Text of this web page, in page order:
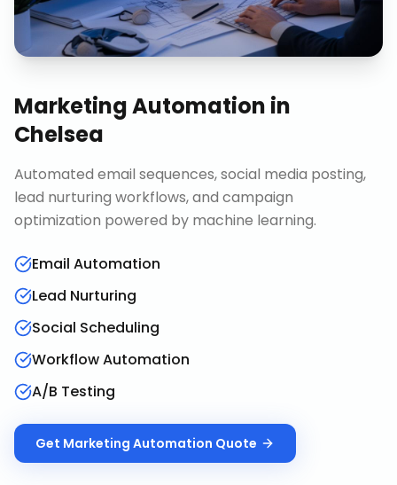
Marketing Automation in
Chelsea
Automated email sequences, social media posting,
lead nurturing workflows, and campaign
optimization powered by machine learning.
Email Automation
Lead Nurturing
Social Scheduling
Workflow Automation
A/B Testing
Get Marketing Automation Quote